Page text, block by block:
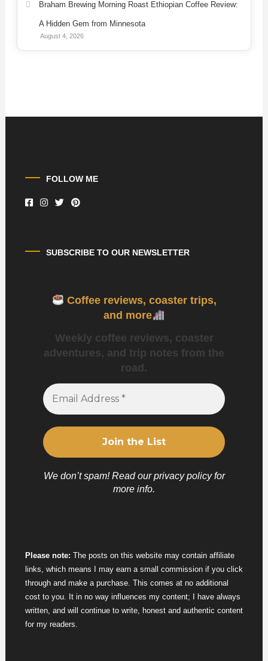
Braham Brewing Morning Roast Ethiopian Coffee Review:
A Hidden Gem from Minnesota
August 4, 2026
FOLLOW ME
SUBSCRIBE TO OUR NEWSLETTER
Coffee reviews, coaster trips,
and more
Weekly coffee reviews, coaster
adventures, and trip notes from the
road.
We don’t spam! Read ourprivacy policyfor
more info.
Please note: The posts on this website may contain affiliate
links, which means I may earn a small commission if you click
through and make a purchase. This comes at no additional
cost to you. It in no way influences my content; I have always
written, and will continue to write, honest and authentic content
for my readers.